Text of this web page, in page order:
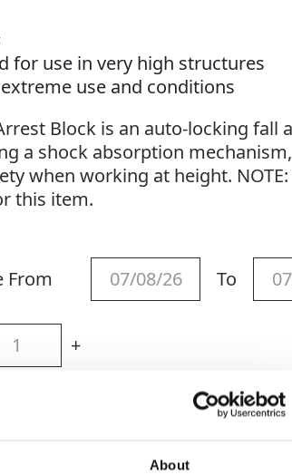
About
for use in very high structures
use and conditions
Block is an auto-locking fall
a shock absorption
when working at height. NOTE:
this item.
From To
+